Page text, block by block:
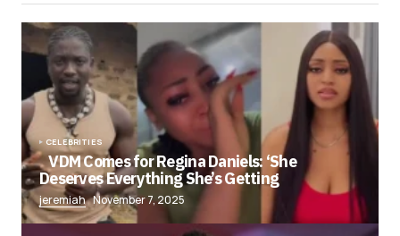
CELEBRITIES
VDM Comes for Regina Daniels: ‘She
Deserves Everything She’s Getting
jeremiah November 7, 2025